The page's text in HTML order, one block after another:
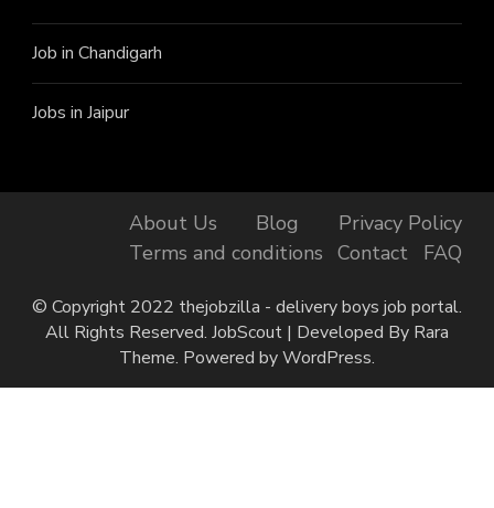
Job in Chandigarh
Jobs in Jaipur
About Us Blog
Privacy Policy
Terms and conditions
Contact FAQ
© Copyright 2022 thejobzilla - delivery boys job portal.
All Rights Reserved. JobScout | Developed By Rara
Theme. Powered byWordPress.